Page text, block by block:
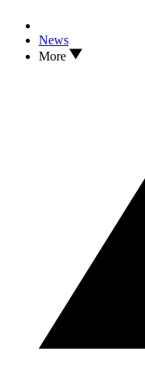
News
More